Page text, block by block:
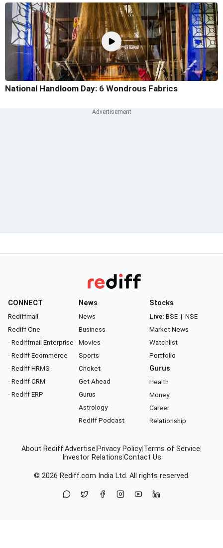
National Handloom Day: 6 Wondrous Fabrics
CONNECT
Rediffmail
Rediff One
- Rediffmail Enterprise
- Rediff Ecommerce
- Rediff HRMS
- Rediff CRM
- Rediff ERP
News
News
Business
Movies
Sports
Cricket
Get Ahead
Gurus
Astrology
Rediff Podcast
Stocks
Live: BSE | NSE
Market News
Watchlist
Portfolio
Gurus
Health
Money
Career
Relationship
About RediffAdvertise Privacy Policy Terms of Service
Investor Relations Contact Us
© 2026 Rediff.com India Ltd. All rights reserved.